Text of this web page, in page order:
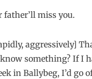
father’ll miss you.
aggressively]
know something? If I
in Ballybeg, I’d go